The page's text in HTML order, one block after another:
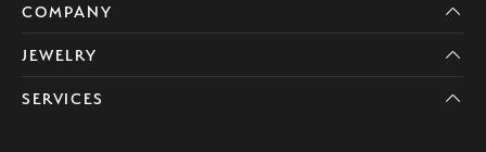
COMPANY
JEWELRY
SERVICES